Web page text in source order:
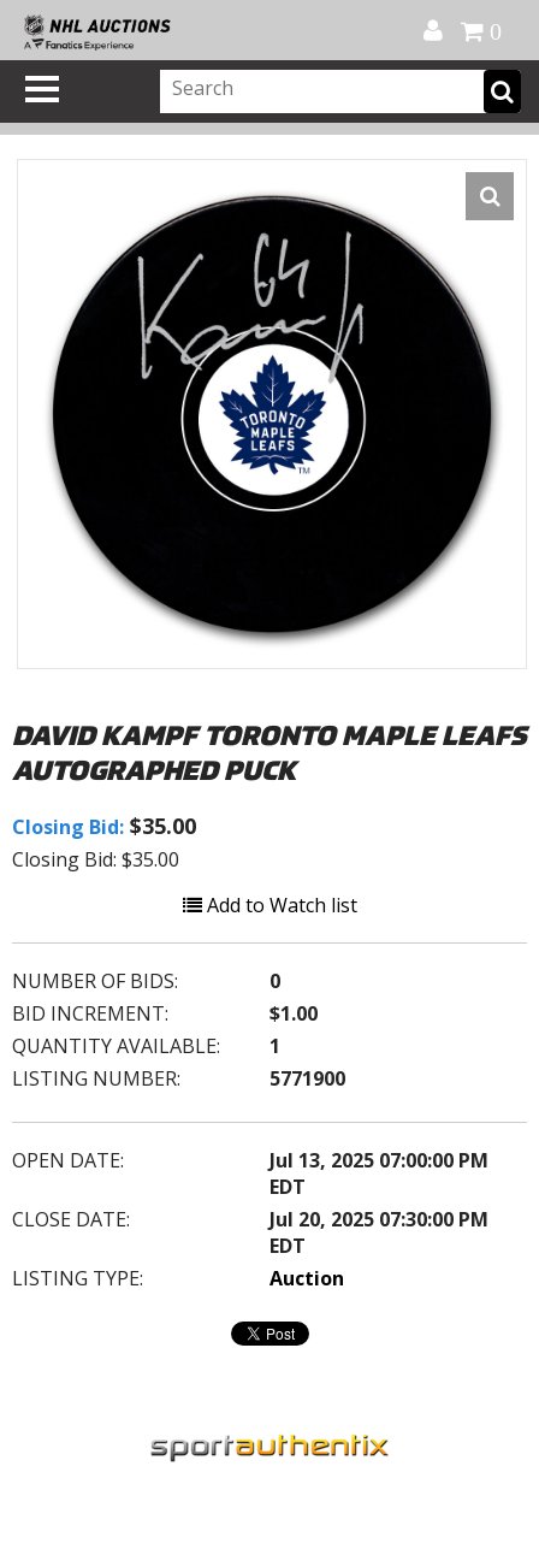
0
DAVID KAMPF TORONTO MAPLE LEAFS
AUTOGRAPHED PUCK
Closing Bid: $35.00
Closing Bid: $35.00
Add to Watch list
NUMBER OF BIDS:
0
BID INCREMENT:
$1.00
QUANTITY AVAILABLE:
1
LISTING NUMBER:
5771900
OPEN DATE:
Jul 13, 2025 07:00:00 PM
EDT
CLOSE DATE:
Jul 20, 2025 07:30:00 PM
EDT
LISTING TYPE:
Auction